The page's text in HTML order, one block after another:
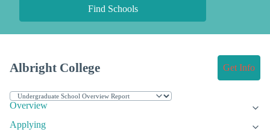
Find Schools
Albright College Get Info
Overview
Applying